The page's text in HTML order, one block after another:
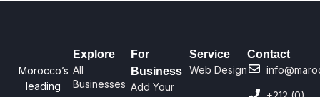
Morocco’s
leading
Explore
All
Businesses
For
Business
Add Your
Service
Web Design
Contact